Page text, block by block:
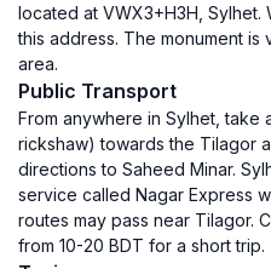
located at VWX3+H3H,
this address. The monument is
area.
Public Transport
From anywhere in Sylhet, take
rickshaw) towards the Tilagor
directions to Saheed Minar.
service called Nagar Express
routes may pass near Tilagor.
from 10-20 BDT for a short trip.